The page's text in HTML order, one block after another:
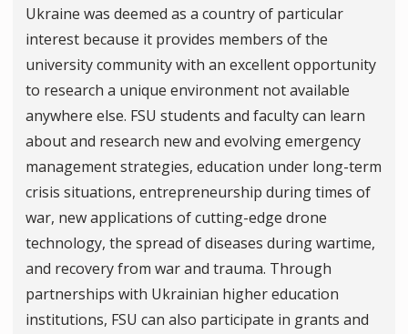
Ukraine was deemed as a country of particular
interest because it provides members of the
university community with an excellent opportunity
to research a unique environment not available
anywhere else. FSU students and faculty can learn
about and research new and evolving emergency
management strategies, education under long-term
crisis situations, entrepreneurship during times of
war, new applications of cutting-edge drone
technology, the spread of diseases during wartime,
and recovery from war and trauma. Through
partnerships with Ukrainian higher education
institutions, FSU can also participate in grants and